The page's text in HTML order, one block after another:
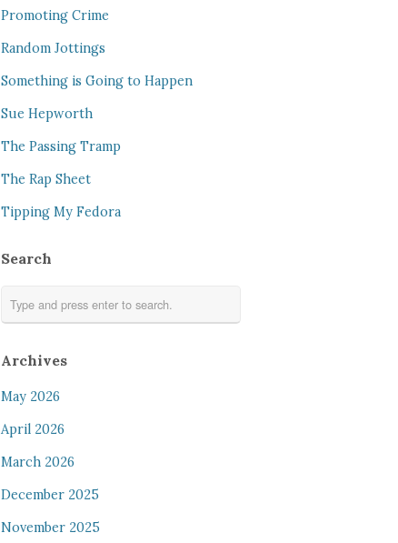
Promoting Crime
Random Jottings
Something is Going to Happen
Sue Hepworth
The Passing Tramp
The Rap Sheet
Tipping My Fedora
Search
Archives
May 2026
April 2026
March 2026
December 2025
November 2025